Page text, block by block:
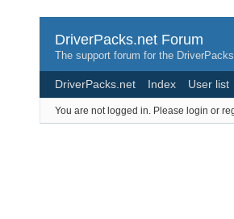
DriverPacks.net Forum
The support forum for the
DriverPacks.net Index User list
You are not logged in. Please login or